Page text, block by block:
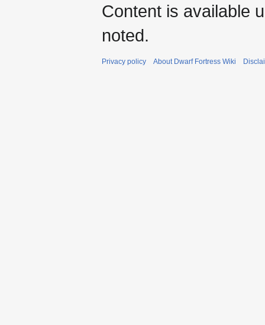
Content is available
noted.
Privacy policy About Dwarf Fortress Wiki